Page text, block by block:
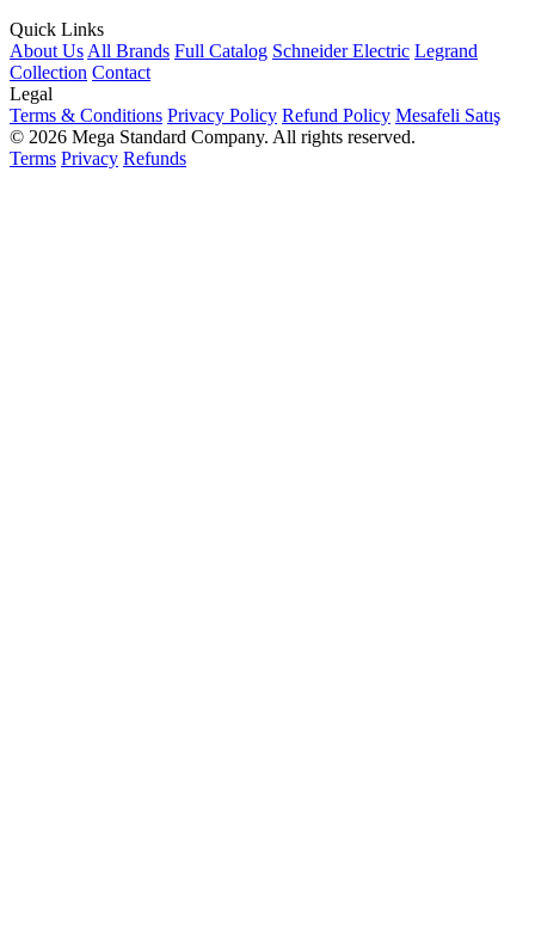
Quick Links
About Us All Brands Full Catalog Schneider Electric Legrand
Collection Contact
Legal
Terms & Conditions Privacy Policy Refund Policy Mesafeli Satış
© 2026 Mega Standard Company. All rights reserved.
Terms Privacy Refunds